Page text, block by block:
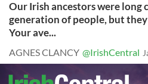
Our Irish ancestors were long
generation of people, but
Your ave...
AGNES CLANCY @IrishCentral